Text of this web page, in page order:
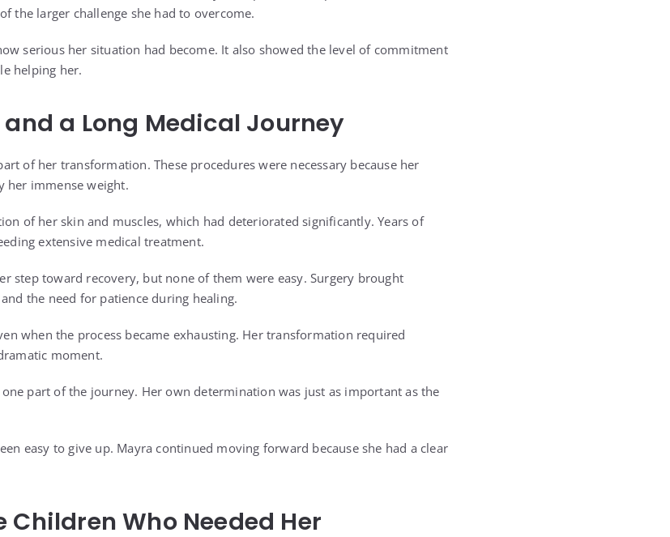
the larger challenge she had to overcome.
serious her situation had become. It also showed the level of commitment
helping her.
and a Long Medical Journey
of her transformation. These procedures were necessary because her
her immense weight.
of her skin and muscles, which had deteriorated significantly. Years of
extensive medical treatment.
step toward recovery, but none of them were easy. Surgery brought
the need for patience during healing.
when the process became exhausting. Her transformation required
moment.
part of the journey. Her own determination was just as important as the
easy to give up. Mayra continued moving forward because she had a clear
Who Needed Her